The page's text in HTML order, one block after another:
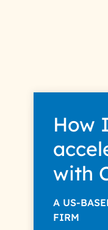
How
with
A US-
FIRM